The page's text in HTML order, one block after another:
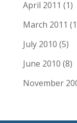
April 2011 (1)
March 2011
July 2010 (5)
June 2010 (8)
November